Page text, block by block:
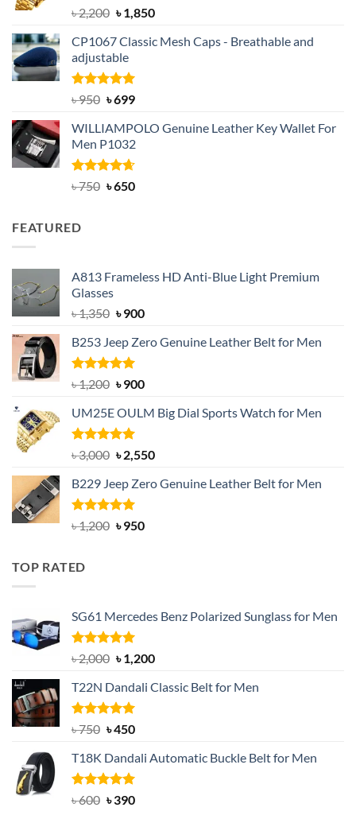
Rated5.00
out of 5
৳2,200 Original
was:
৳ 2,200.
৳1,850Current
is:
CP1067 Classic Mesh Caps - Breathable and
adjustable
Rated5.00
৳950 Original
was:
৳ 950.
৳699Current
is:
৳ 699.
WILLIAMPOLO Genuine Leather Key Wallet For
Men P1032
Rated4.63
৳750 Original
৳650Current
FEATURED
A813 Frameless HD Anti-Blue Light Premium
Glasses
৳1,350 Original
was:
৳ 1,350.
৳900Current
is:
B253 Jeep Zero Genuine Leather Belt for Men
Rated5.00
out of 5
৳1,200 Original
was:
৳ 1,200.
৳900Current
is:
UM25E OULM Big Dial Sports Watch for Men
Rated5.00
out of 5
৳3,000 Original
was:
৳ 3,000.
৳2,550Current
is:
B229 Jeep Zero Genuine Leather Belt for Men
Rated4.92
out of 5
৳1,200 Original
৳950Current
TOP RATED
SG61 Mercedes Benz Polarized Sunglass for Men
Rated5.00
out of 5
৳2,000 Original
was:
৳ 2,000.
৳1,200Current
is:
T22N Dandali Classic Belt for Men
Rated5.00
৳750 Original
was:
৳ 750.
৳450Current
is:
৳ 450.
T18K Dandali Automatic Buckle Belt for Men
Rated5.00
৳600 Original
৳390Current